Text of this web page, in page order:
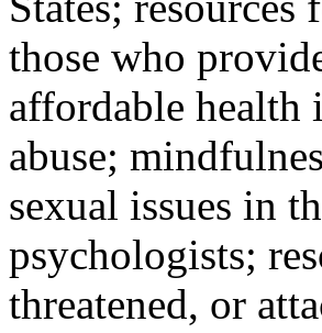
those who
affordable health
abuse;
sexual issues in
psychologists;
threatened, or